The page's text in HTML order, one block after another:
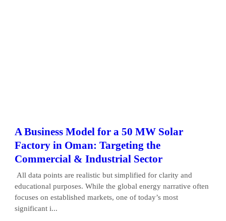
A Business Model for a 50 MW Solar
Factory in Oman: Targeting the
Commercial & Industrial Sector
All data points are realistic but simplified for clarity and
educational purposes. While the global energy narrative often
focuses on established markets, one of today’s most
significant i...